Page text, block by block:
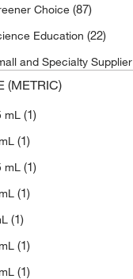
(27)
(9)
Biomart(1)
Biosystems Inc
Diagnostics
(1)
Sciences
Stainless Container
(1)
Microscopy Sciences
Technology Solutions
Choice (87)
Education (22)
and Specialty Supplier
(METRIC)
mL (1)
(1)
mL (1)
(1)
(1)
(1)
(1)